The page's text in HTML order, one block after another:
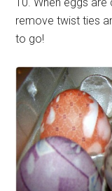
remove twist ties
to go!